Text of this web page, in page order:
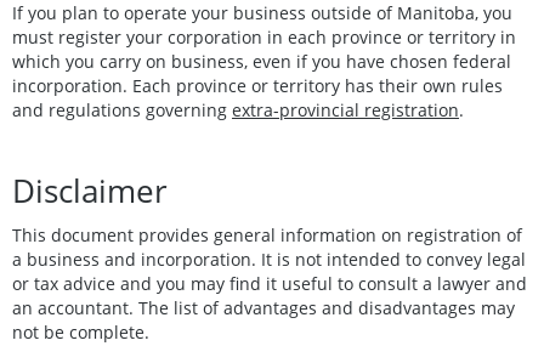
If you plan to operate your business outside of Manitoba, you
must register your corporation in each province or territory in
which you carry on business, even if you have chosen federal
incorporation. Each province or territory has their own rules
and regulations governing extra-provincial registration.
Disclaimer
This document provides general information on registration of
a business and incorporation. It is not intended to convey legal
or tax advice and you may find it useful to consult a lawyer and
an accountant. The list of advantages and disadvantages may
not be complete.